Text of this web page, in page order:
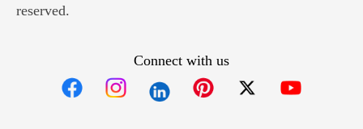
reserved.
Connect with us